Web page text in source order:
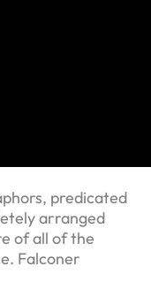
predicated
arranged
of all of the
Falconer